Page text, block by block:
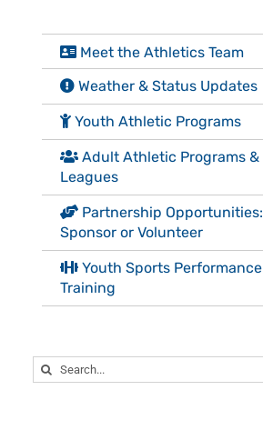
Meet the Athletics Team
Weather & Status Updates
Youth Athletic Programs
Adult Athletic Programs &
Leagues
Partnership Opportunities:
Sponsor or Volunteer
Youth Sports Performance
Training
Search
for: